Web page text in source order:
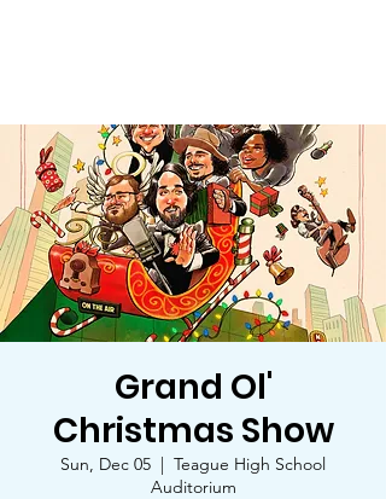
Grand Ol'
Christmas Show
Sun, Dec 05
  |
Teague High School
Auditorium